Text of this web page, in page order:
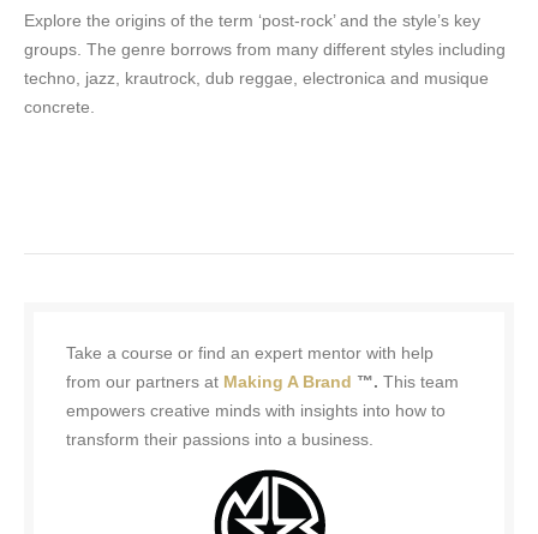
Explore the origins of the term ‘post-rock’ and the style’s key
groups. The genre borrows from many different styles including
techno, jazz, krautrock, dub reggae, electronica and musique
concrete.
Take a course or find an expert mentor with help
from our partners at Making A Brand ™. This team
empowers creative minds with insights into how to
transform their passions into a business.